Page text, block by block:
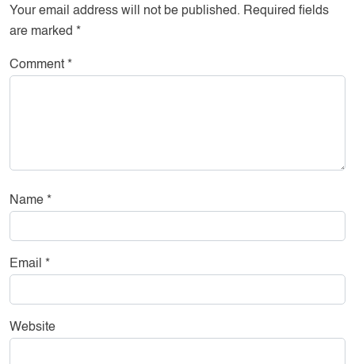
Your email address will not be published. Required fields
are marked *
Comment *
Name *
Email *
Website